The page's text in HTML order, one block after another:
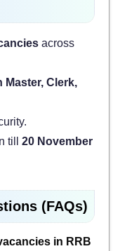
across
Master, Clerk,
till 20 November
(FAQs)
in RRB